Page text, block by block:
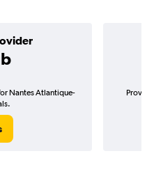
Nantes Atlantique-